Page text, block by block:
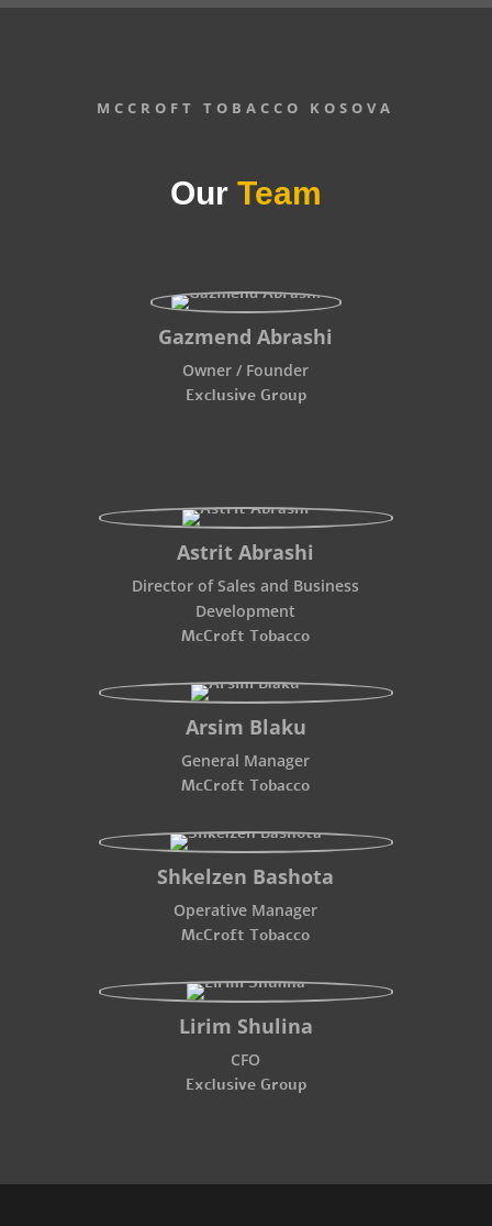
MCCROFT TOBACCO KOSOVA
OurTeam
Gazmend Abrashi
Owner / Founder
Exclusive Group
Astrit Abrashi
Director of Sales and Business
Development
McCroft Tobacco
Arsim Blaku
General Manager
McCroft Tobacco
Shkelzen Bashota
Operative Manager
McCroft Tobacco
Lirim Shulina
CFO
Exclusive Group